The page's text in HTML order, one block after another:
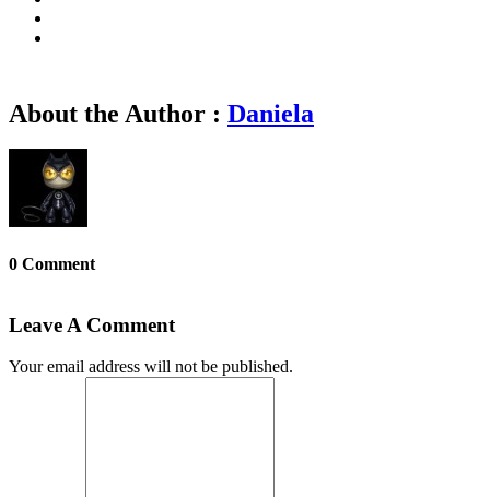
About the Author : Daniela
0 Comment
Leave A Comment
Your email address will not be published.